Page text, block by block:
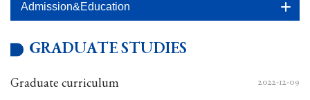
Admission&Education
GRADUATE STUDIES
2022-12-09
Graduate curriculum